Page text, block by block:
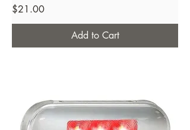
Price
$21.00
Add to Cart